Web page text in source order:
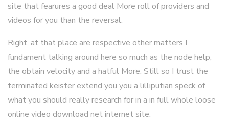
site that fearures a good deal More roll of providers and
videos for you than the reversal.
Right, at that place are respective other matters I
fundament talking around here so much as the node help,
the obtain velocity and a hatful More. Still so I trust the
terminated keister extend you you a lilliputian speck of
what you should really research for in a in full whole loose
online video download net internet site.